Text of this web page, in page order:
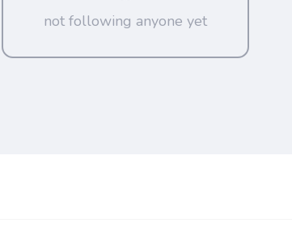
not following anyone yet